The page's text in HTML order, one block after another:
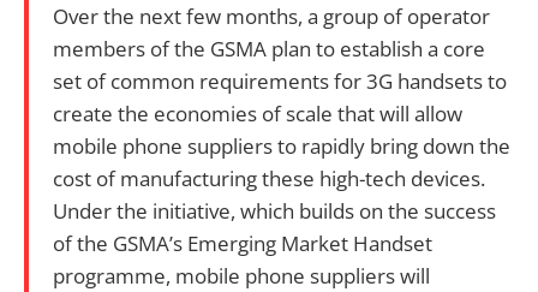
Over the next few months, a group of operator
members of the GSMA plan to establish a core
set of common requirements for 3G handsets to
create the economies of scale that will allow
mobile phone suppliers to rapidly bring down the
cost of manufacturing these high-tech devices.
Under the initiative, which builds on the success
of the GSMA’s Emerging Market Handset
programme, mobile phone suppliers will